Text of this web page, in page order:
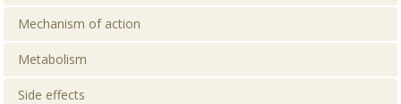
Mechanism of action
Metabolism
Side effects